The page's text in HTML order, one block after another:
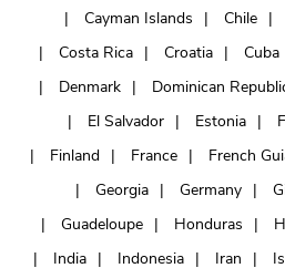
Cayman Islands
Chile
Costa Rica
Croatia Cuba
Denmark
Dominican
El Salvador
Estonia
Finland
France French
Georgia
Germany
Guadeloupe
Honduras
India
Indonesia Iran